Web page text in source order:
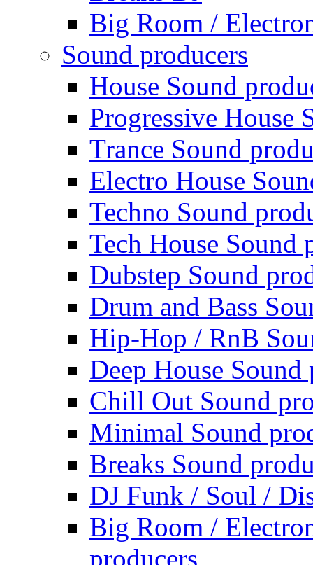
Big Room /
Sound producers
House Sound
Progressive House
Trance Sound
Electro House
Techno Sound
Tech House Sound
Dubstep Sound
Drum and Bass
Hip-Hop / RnB
Deep House Sound
Chill Out Sound
Minimal Sound
Breaks Sound
DJ Funk / Soul /
Big Room /
producers